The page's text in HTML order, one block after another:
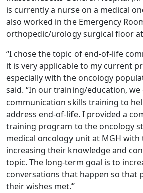
is currently a nurse on a medical
also worked in the Emergency
orthopedic/urology surgical floor
“I chose the topic of end-of-life
it is very applicable to my current
especially with the oncology
said. “In our training/education,
communication skills training to
address end-of-life. I provided a
training program to the oncology
medical oncology unit at MGH
increasing their knowledge and
topic. The long-term goal is to
conversations that happen so that
their wishes met.”